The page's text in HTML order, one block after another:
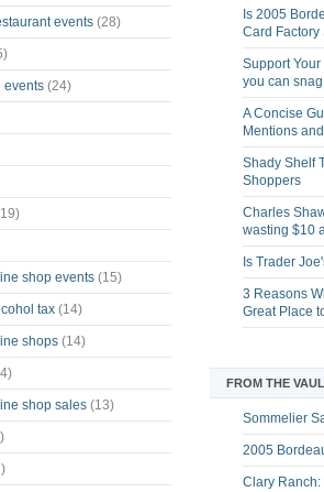
events (28)
events (24)
shop events (15)
tax (14)
shops (14)
shop sales (13)
Is 2005
Card Factory
Support
you can
A Concise
Mentions
Shady Shelf
Shoppers
Charles
wasting $10
Is Trader
3 Reasons
Great Place
FROM THE
Sommelier
2005
Clary Ranch: